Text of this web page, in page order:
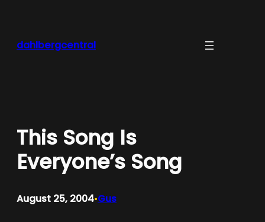
dahlbergcentral
This Song Is
Everyone’s Song
August 25, 2004•Gus